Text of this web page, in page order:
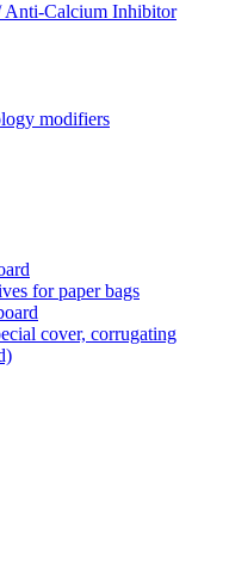
Anti-Calcium Inhibitor
modifiers
for paper bags
cover, corrugating